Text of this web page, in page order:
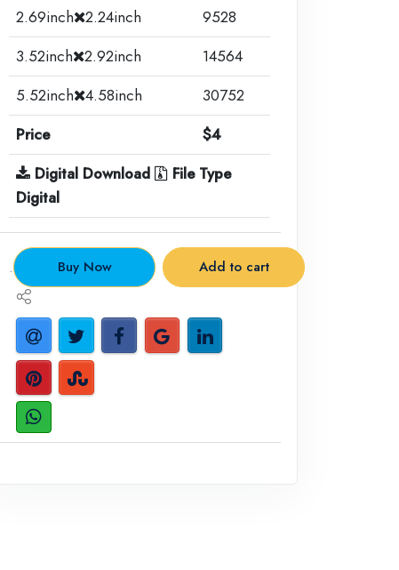
2.69inch 2.24inch
9528
3.52inch 2.92inch
14564
5.52inch 4.58inch
30752
Price
$4
Digital Download
File Type
Digital
. Buy Now Add to cart